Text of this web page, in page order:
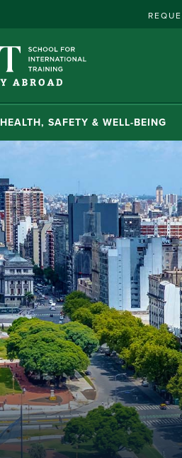
HEALTH, SAFETY & WELL-BEING